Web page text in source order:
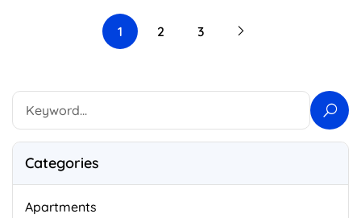
1 2 3
Categories
Apartments